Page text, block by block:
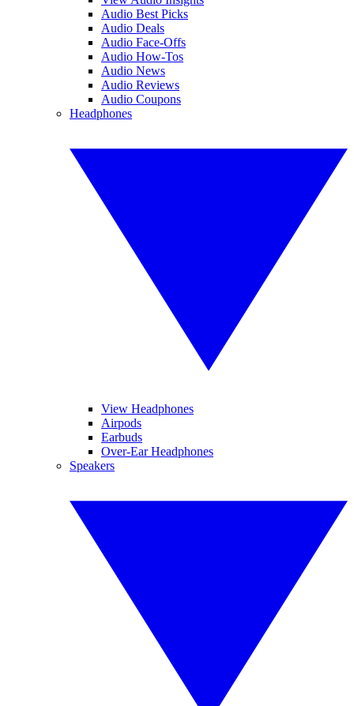
Audio Best Picks
Audio Deals
Audio Face-Offs
Audio How-Tos
Audio News
Audio Reviews
Audio Coupons
Headphones
View Headphones
Airpods
Earbuds
Over-Ear Headphones
Speakers